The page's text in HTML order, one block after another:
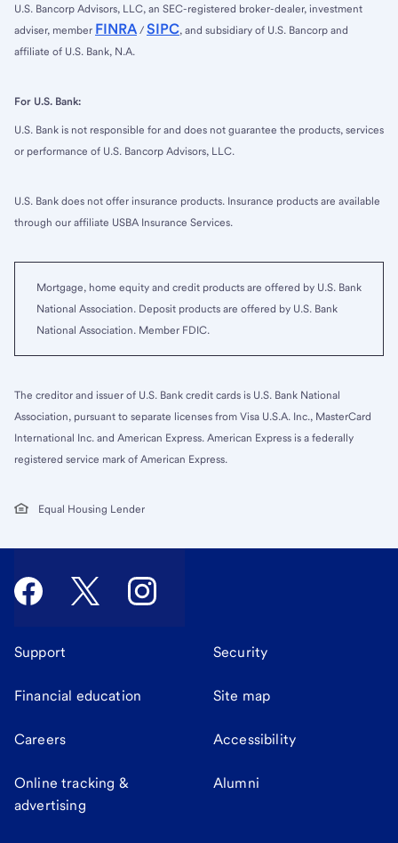
U.S. Bancorp Advisors, LLC, an SEC-registered broker-dealer, investment
adviser, member FINRA / SIPC, and subsidiary of U.S. Bancorp and
affiliate of U.S. Bank, N.A.
For U.S. Bank:
U.S. Bank is not responsible for and does not guarantee the products, services
or performance of U.S. Bancorp Advisors, LLC.
U.S. Bank does not offer insurance products. Insurance products are available
through our affiliate USBA Insurance Services.
Mortgage, home equity and credit products are offered by U.S. Bank
National Association. Deposit products are offered by U.S. Bank
National Association. Member FDIC.
The creditor and issuer of U.S. Bank credit cards is U.S. Bank National
Association, pursuant to separate licenses from Visa U.S.A. Inc., MasterCard
International Inc. and American Express. American Express is a federally
registered service mark of American Express.
Equal Housing Lender
Support Security
Financial education Site map
Careers Accessibility
Online tracking &
advertising
Alumni